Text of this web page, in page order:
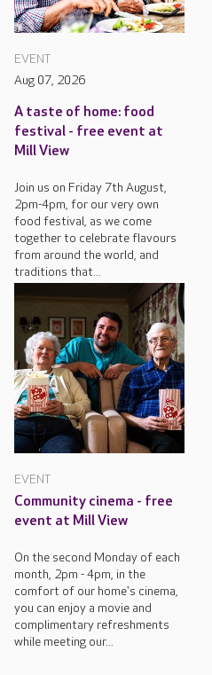
EVENT
Aug 07, 2026
A taste of home: food
festival - free event at
Mill View
Join us on Friday 7th August,
2pm-4pm, for our very own
food festival, as we come
together to celebrate flavours
from around the world, and
traditions that...
EVENT
Community cinema - free
event at Mill View
On the second Monday of each
month, 2pm - 4pm, in the
comfort of our home's cinema,
you can enjoy a movie and
complimentary refreshments
while meeting our...